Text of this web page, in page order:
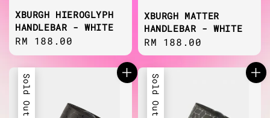
XBURGH HIEROGLYPH
HANDLEBAR - WHITE
Regular
price
RM 188.00
XBURGH MATTER
HANDLEBAR - WHITE
Regular
price
RM 188.00
Sold Out Sold Out